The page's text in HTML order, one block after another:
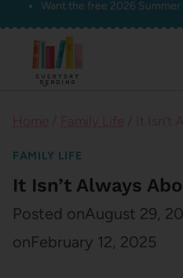
Skip
content
Want the free 2026 Summer
FAMILY LIFE
It Isn’t Always
Posted onAugust 29,
onFebruary 12, 2025